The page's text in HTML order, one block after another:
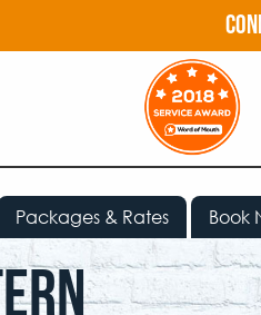
Packages & Rates Book